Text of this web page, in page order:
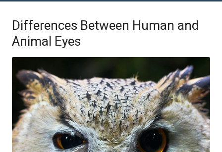
Differences Between Human and
Animal Eyes